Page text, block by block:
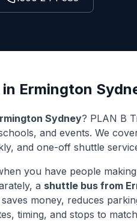
Ermington
Sydney? PLAN B
and events. We
and one-off shuttle
you have people
a shuttle bus from
money, reduces
timing, and stops to